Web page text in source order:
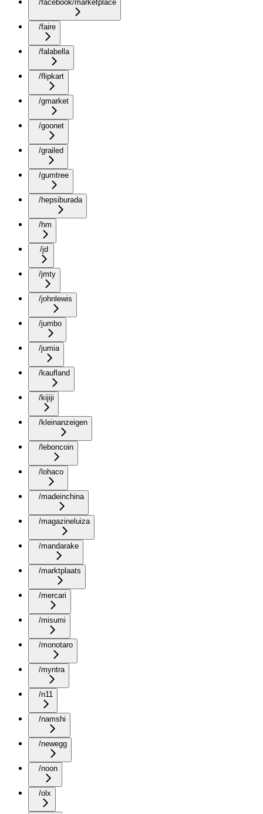
/facebook/marketplace
/faire
/falabella
/flipkart
/gmarket
/goonet
/grailed
/gumtree
/hepsiburada
/hm
/jd
/jmty
/johnlewis
/jumbo
/jumia
/kaufland
/kijiji
/kleinanzeigen
/leboncoin
/lohaco
/madeinchina
/magazineluiza
/mandarake
/marktplaats
/mercari
/misumi
/monotaro
/myntra
/n11
/namshi
/newegg
/noon
/olx